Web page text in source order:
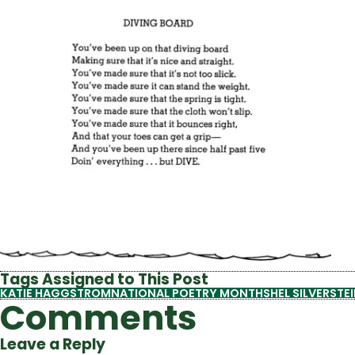
Tags Assigned to This Post
KATIE HAGGSTROMNATIONAL POETRY MONTHSHEL
Comments
Leave a Reply